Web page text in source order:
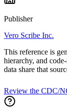
Publisher
Vero Scribe Inc.
This reference is
hierarchy, and
data share that
Review the CDC/